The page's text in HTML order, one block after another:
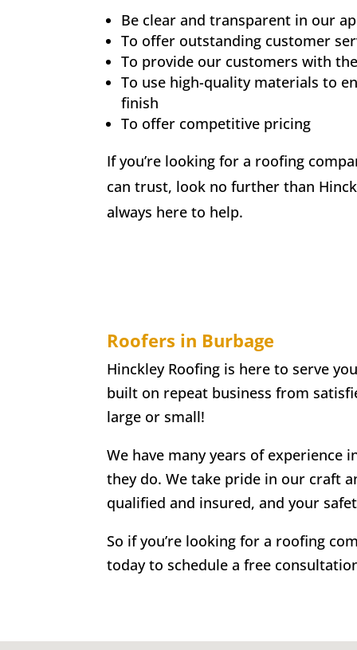
Be clear and transparent in our
To offer outstanding customer
To provide our customers with
To use high-quality materials to
finish
To offer competitive pricing
If you’re looking for a roofing
can trust, look no further than
always here to help.
Roofers in Burbage
Hinckley Roofing is here to serve
built on repeat business from
large or small!
We have many years of
they do. We take pride in our craft
qualified and insured, and your
So if you’re looking for a roofing
today to schedule a free